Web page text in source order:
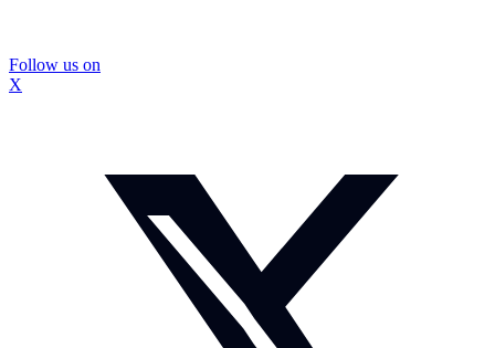
Follow us on
X